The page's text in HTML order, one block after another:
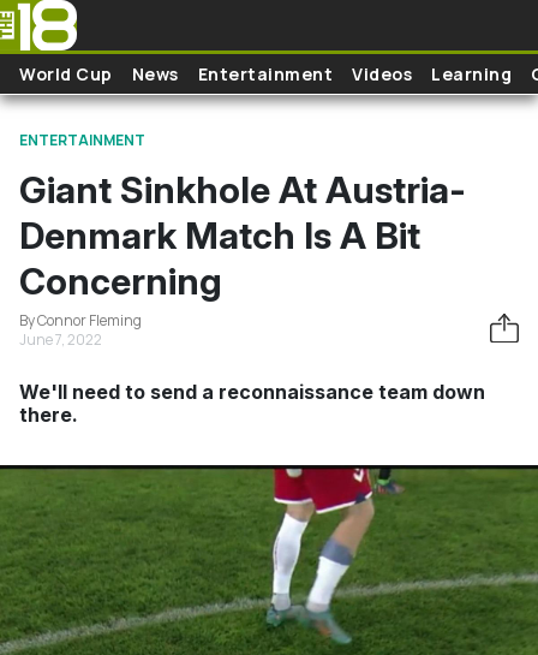
Skip to main content
World Cup News Entertainment Videos Learning
ENTERTAINMENT
Giant Sinkhole At Austria-
Denmark Match Is A Bit
Concerning
By Connor Fleming
June 7, 2022
We'll need to send a reconnaissance team down
there.